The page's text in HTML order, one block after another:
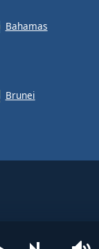
Bahamas
Brunei